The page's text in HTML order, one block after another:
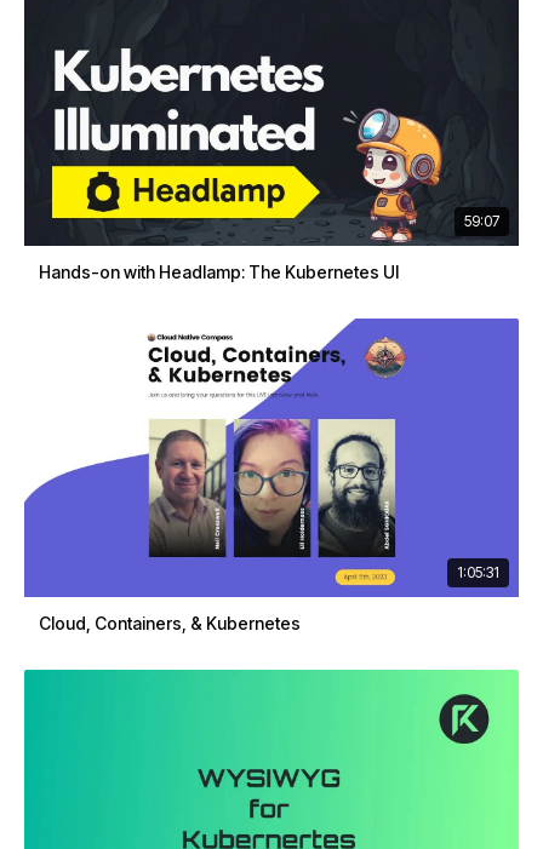
59:07
Hands-on with Headlamp: The Kubernetes UI
1:05:31
Cloud, Containers, & Kubernetes